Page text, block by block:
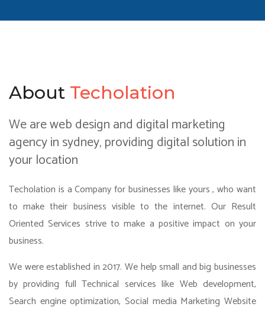
About Techolation
We are web design and digital marketing
agency in sydney, providing digital solution in
your location
Techolation is a Company for businesses like yours , who want
to make their business visible to the internet. Our Result
Oriented Services strive to make a positive impact on your
business.
We were established in 2017. We help small and big businesses
by providing full Technical services like Web development,
Search engine optimization, Social media Marketing Website